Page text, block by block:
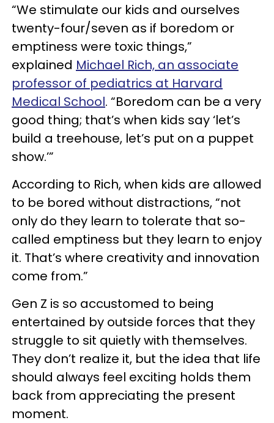
“We stimulate our kids and ourselves
twenty-four/seven as if boredom or
emptiness were toxic things,”
explained Michael Rich, an associate
professor of pediatrics at Harvard
Medical School. ​​“Boredom can be a very
good thing; that’s when kids say ‘let’s
build a treehouse, let’s put on a puppet
show.’”
According to Rich, when kids are allowed
to be bored without distractions, “not
only do they learn to tolerate that so-
called emptiness but they learn to enjoy
it. That’s where creativity and innovation
come from.”
Gen Z is so accustomed to being
entertained by outside forces that they
struggle to sit quietly with themselves.
They don’t realize it, but the idea that life
should always feel exciting holds them
back from appreciating the present
moment.